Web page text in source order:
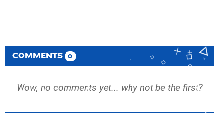
COMMENTS 0
Wow, no comments yet... why not be the first?